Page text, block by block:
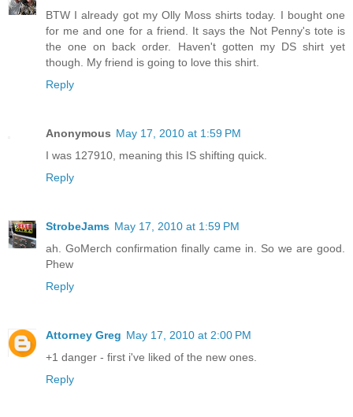
BTW I already got my Olly Moss shirts today. I bought one
for me and one for a friend. It says the Not Penny's tote is
the one on back order. Haven't gotten my DS shirt yet
though. My friend is going to love this shirt.
Reply
Anonymous May 17, 2010 at 1:59 PM
I was 127910, meaning this IS shifting quick.
Reply
StrobeJams May 17, 2010 at 1:59 PM
ah. GoMerch confirmation finally came in. So we are good.
Phew
Reply
Attorney Greg May 17, 2010 at 2:00 PM
+1 danger - first i've liked of the new ones.
Reply